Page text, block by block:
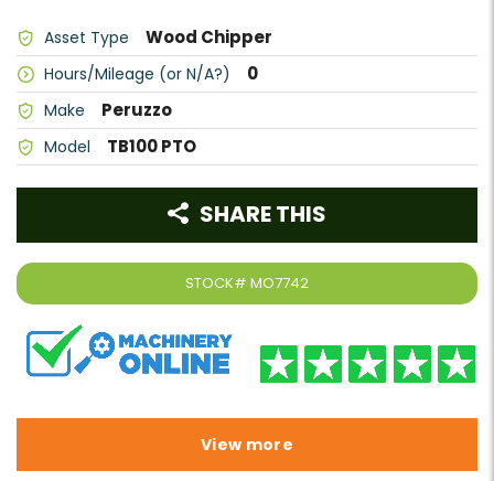
Asset Type Wood Chipper
Hours/Mileage (or N/A?) 0
Make Peruzzo
Model TB100 PTO
STOCK# MO7742
SHARE THIS
View more